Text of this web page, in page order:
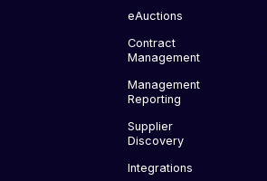
eAuctions
Contract
Management
Management
Reporting
Supplier
Discovery
Integrations